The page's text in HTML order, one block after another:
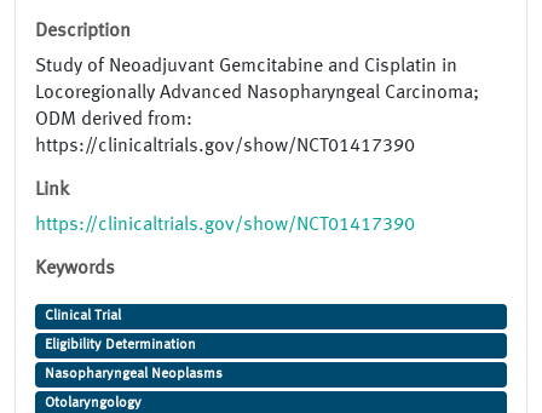
Description
Study of Neoadjuvant Gemcitabine and Cisplatin in
Locoregionally Advanced Nasopharyngeal Carcinoma;
ODM derived from:
https://clinicaltrials.gov/show/NCT01417390
Link
https://clinicaltrials.gov/show/NCT01417390
Keywords
Clinical Trial
Eligibility Determination
Nasopharyngeal Neoplasms
Otolaryngology